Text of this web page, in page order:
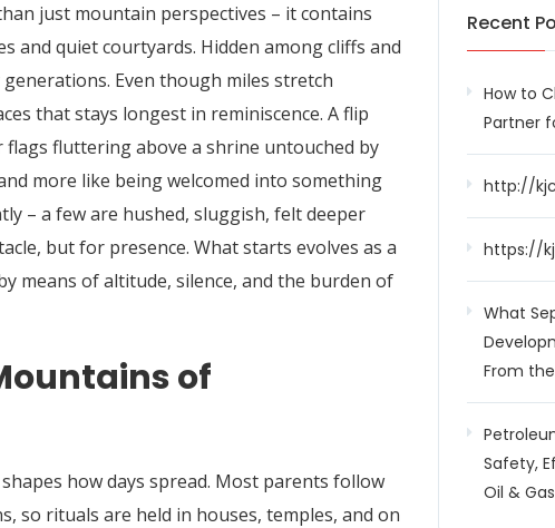
just mountain perspectives – it contains
and quiet courtyards. Hidden among cliffs and
Even though miles stretch
that stays longest in reminiscence. A flip
fluttering above a shrine untouched by
more like being welcomed into something
– a few are hushed, sluggish, felt deeper
but for presence. What starts evolves as a
means of altitude, silence, and the burden of
of
how days spread. Most parents follow
so rituals are held in houses, temples, and on
Recent
How to
Partner
http://
https://
What
From
Safety,
Oil &